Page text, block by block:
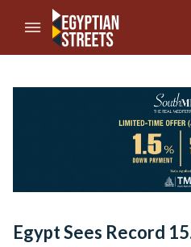
//Skip to content
Egypt Sees Record